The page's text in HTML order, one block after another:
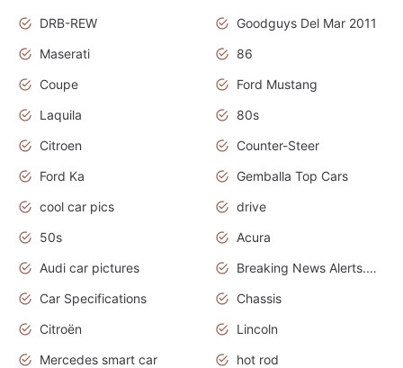
DRB-REW
Goodguys Del Mar 2011
Maserati
86
Coupe
Ford Mustang
Laquila
80s
Citroen
Counter-Steer
Ford Ka
Gemballa Top Cars
cool car pics
drive
50s
Acura
Audi car pictures
Breaking News Alerts.Otomotif News.Otomotif Review.Audi.
Car Specifications
Chassis
Citroën
Lincoln
Mercedes smart car
hot rod